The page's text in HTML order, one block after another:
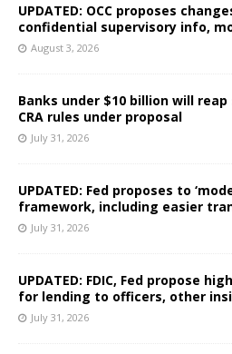
UPDATED: OCC proposes
confidential supervisory info,
August 3, 2026
Banks under $10 billion will
CRA rules under proposal
July 31, 2026
UPDATED: Fed proposes to
framework, including easier
July 31, 2026
UPDATED: FDIC, Fed propose
for lending to officers, other
July 31, 2026